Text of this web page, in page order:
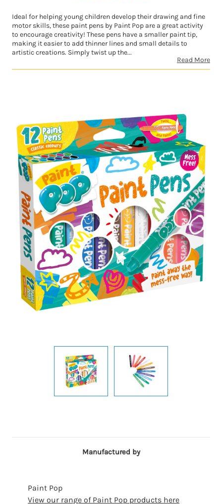
Ideal for helping young children develop their drawing and fine
motor skills, these paint pens by Paint Pop are a great activity
to encourage creativity! These pens have a smaller paint tip,
making it easier to add thinner lines and small details to
artistic creations. Simply twist up the...
Read More
Manufactured by
Paint Pop
View our range of Paint Pop products here